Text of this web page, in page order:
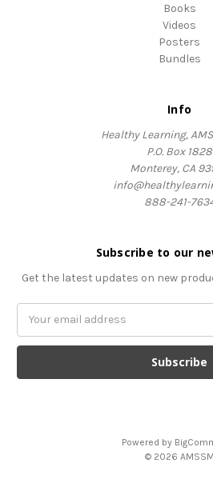
Books
Videos
Posters
Bundles
Info
Healthy Learning,
P.O. Box 1828
Monterey, CA
888-241-
Subscribe to our
Get the latest updates on new
Powered by
© 2026 AMSSM